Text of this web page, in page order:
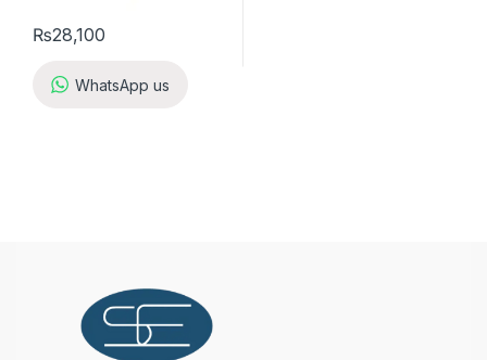
₨28,100
WhatsApp us